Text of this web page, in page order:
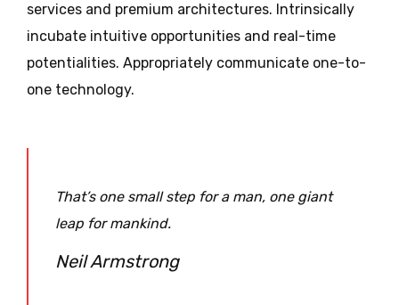
services and premium architectures. Intrinsically
incubate intuitive opportunities and real-time
potentialities. Appropriately communicate one-to-
one technology.
That’s one small step for a man, one giant
leap for mankind.
Neil Armstrong